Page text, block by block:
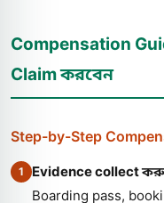
Compensation
Claim করবেন
Step-by-Step
1
Evidence collect
Boarding pass,